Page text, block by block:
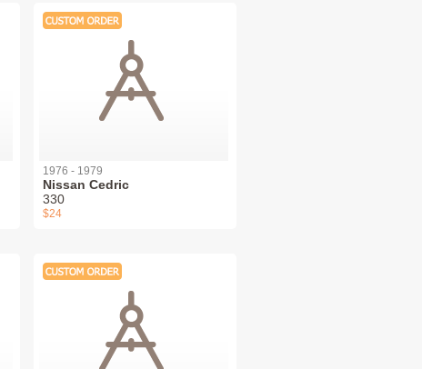
1976 - 1979
Nissan Cedric
330
$24